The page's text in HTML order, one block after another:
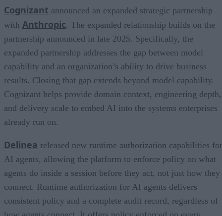
Cognizant announced an expanded strategic partnership
with Anthropic. The expanded relationship builds on the
partnership announced in late 2025. Specifically, the
expanded partnership addresses the gap between model
capability and an organization’s ability to drive business
results. Closing that gap extends beyond model capability.
Cognizant helps provide domain context, engineering depth,
and delivery scale to embed AI into the systems enterprises
already run on.
Delinea released new runtime authorization capabilities for
AI agents, allowing the platform to enforce policy on what
agents do inside a session before they act, not just how they
connect. Runtime authorization for AI agents delivers
consistent policy and a complete audit record, regardless of